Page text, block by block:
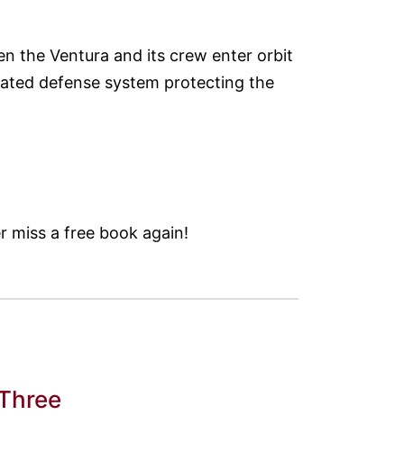
the Ventura and its crew enter orbit
defense system protecting the
miss a free book again!